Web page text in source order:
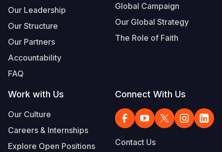
Our Leadership
Our Structure
Our Partners
Accountability
FAQ
Global Campaign
Our Global Strategy
The Role of Faith
Work with Us
Our Culture
Careers & Internships
Explore Open Positions
Connect With Us
Contact Us